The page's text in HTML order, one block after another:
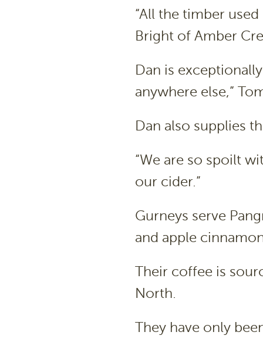
“All the timber
Bright of Amber
Dan is
anywhere else,”
Dan also supplies
“We are so spoilt
our cider.”
Gurneys serve
and apple
Their coffee is
North.
They have only